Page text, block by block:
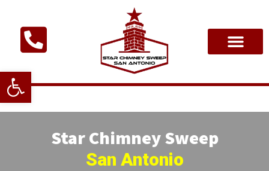
Open toolbar
Star Chimney Sweep
San Antonio